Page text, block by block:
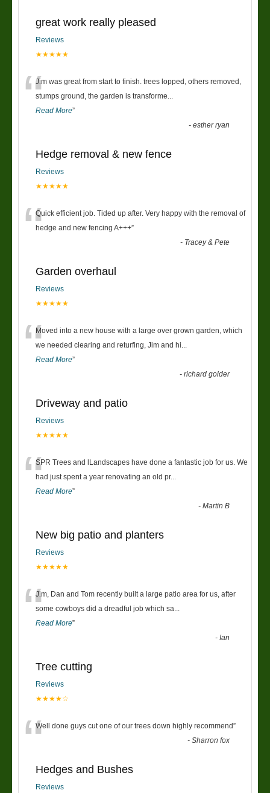
great work really pleased
Reviews
★★★★★
“Jim was great from start to finish. trees lopped, others removed,
stumps ground, the garden is transforme...
Read More”
-esther ryan
Hedge removal & new fence
Reviews
★★★★★
“Quick efficient job. Tided up after. Very happy with the removal of
hedge and new fencing A+++”
- Tracey & Pete
Garden overhaul
Reviews
★★★★★
“Moved into a new house with a large over grown garden, which
we needed clearing and returfing, Jim and hi...
Read More”
-richard golder
Driveway and patio
Reviews
★★★★★
“SPR Trees and lLandscapes have done a fantastic job for us. We
had just spent a year renovating an old pr...
Read More”
-Martin B
New big patio and planters
Reviews
★★★★★
“Jim, Dan and Tom recently built a large patio area for us, after
some cowboys did a dreadful job which sa...
Read More”
-Ian
Tree cutting
Reviews
★★★★☆
“Well done guys cut one of our trees down highly recommend”
-Sharron fox
Hedges and Bushes
Reviews